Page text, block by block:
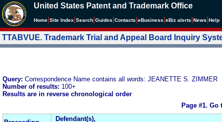
United States Patent and Trademark Office
Home Site Index Search Guides Contacts eBusiness eBiz alerts News Help
TTABVUE. Trademark Trial and Appeal Board Inquiry
Query: Correspondence Name contains all words: JEANETTE S. ZIMMER
Number of results: 100+
Results are in reverse chronological order
Page #1. Go
Defendant(s),